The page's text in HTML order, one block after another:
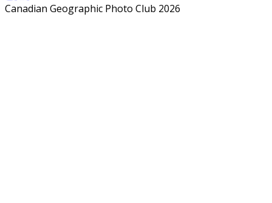
Canadian Geographic Photo Club 2026